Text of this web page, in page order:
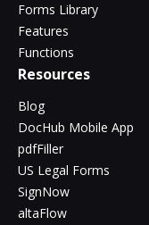
Forms Library
Features
Functions
Resources
Blog
DocHub Mobile App
pdfFiller
US Legal Forms
SignNow
altaFlow